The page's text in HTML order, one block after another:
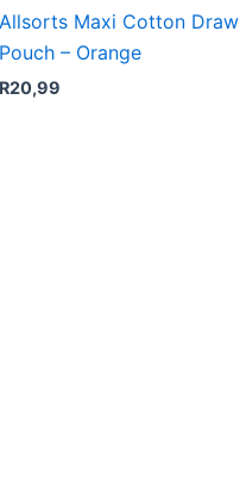
Allsorts Maxi Cotton
Pouch – Orange
R20,99